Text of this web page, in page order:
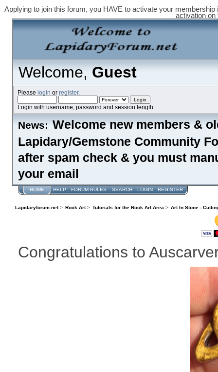
Applying to join this forum, you HAVE to activate your
activation on
Welcome,Guest
Please login or register.
Login with username, password and session length
News: Welcome new members &
Lapidary/Gemstone Community
after spam check & you must
your email
HOME HELP FORUM RULES SEARCH LOGIN REGISTER
Lapidaryforum.net> Rock Art> Tutorials for the Rock Art Area > Art In Stone -
Congratulations to